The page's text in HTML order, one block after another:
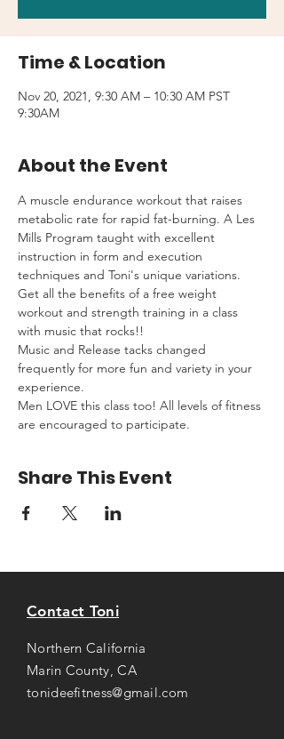
Time & Location
Nov 20, 2021, 9:30 AM – 10:30 AM PST
9:30AM
About the Event
A muscle endurance workout that raises
metabolic rate for rapid fat-burning. A Les
Mills Program taught with excellent
instruction in form and execution
techniques and Toni's unique variations.
Get all the benefits of a free weight
workout and strength training in a class
with music that rocks!!
Music and Release tacks changed
frequently for more fun and variety in your
experience.
Men LOVE this class too! All levels of fitness
are encouraged to participate.
Share This Event
Contact Toni
Northern California
Marin County, CA
tonideefitness@gmail.com